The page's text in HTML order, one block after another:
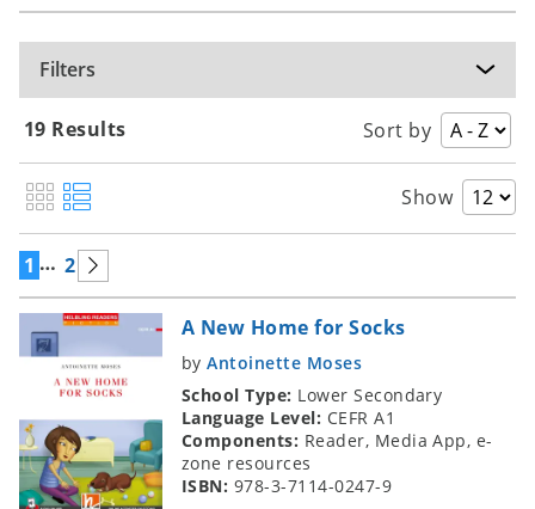
Filters
19 Results Sort by
Show
1 … 2
A New Home for Socks
byAntoinette Moses
School Type: Lower Secondary
Language Level: CEFR A1
Components: Reader, Media App, e-
zone resources
ISBN: 978-3-7114-0247-9